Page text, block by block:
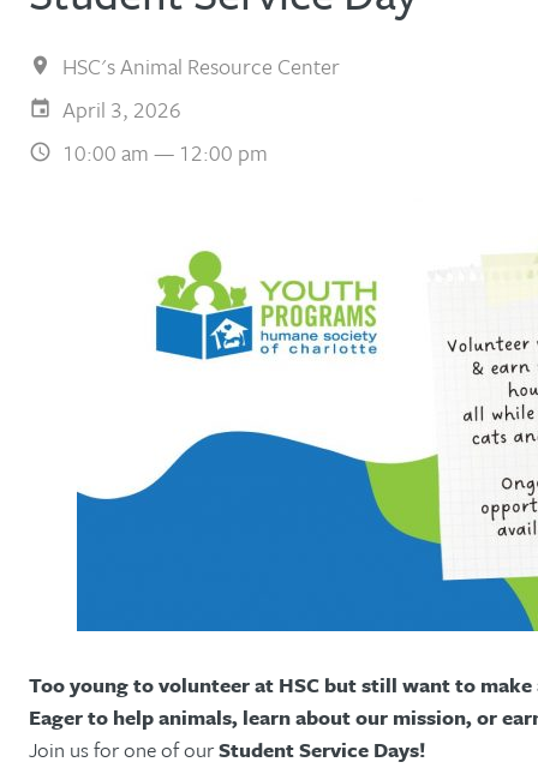
HSC's Animal Resource Center
April 3, 2026
10:00 am — 12:00 pm
Too young to volunteer at HSC but still want to make
Eager to help animals, learn about our mission, or
Join us for one of ourStudent Service Days!